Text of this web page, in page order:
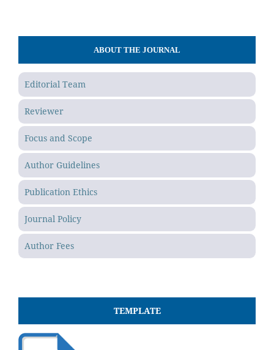
ABOUT THE JOURNAL
Editorial Team
Reviewer
Focus and Scope
Author Guidelines
Publication Ethics
Journal Policy
Author Fees
TEMPLATE